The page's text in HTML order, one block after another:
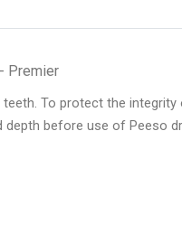
Premier
To protect the
before use of Peeso